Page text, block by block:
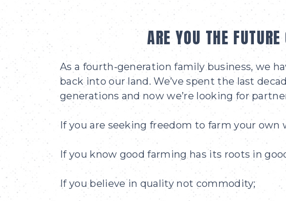
ARE YOU THE
As a fourth-generation family business, we
back into our land. We’ve spent the last
generations and now we’re looking for
If you are seeking freedom to farm your own
If you know good farming has its roots in
If you believe in quality not commodity;